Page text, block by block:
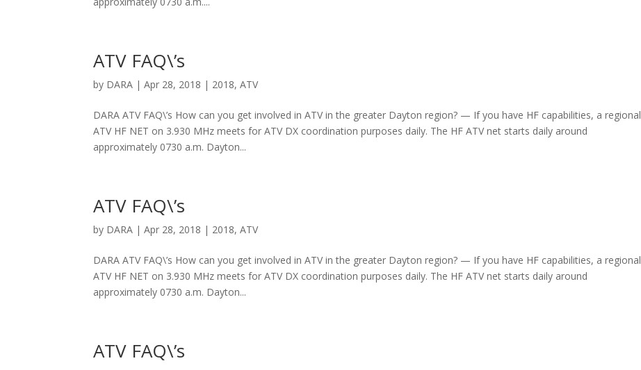
ATV FAQ\’s
by DARA |Apr 28, 2018 | 2018,ATV
DARA ATV FAQ\’s How can you get involved in ATV in the greater Dayton region? — If you have HF capabilities, a regional
ATV HF NET on 3.930 MHz meets for ATV DX coordination purposes daily. The HF ATV net starts daily around
approximately 0730 a.m. Dayton...
ATV FAQ\’s
by DARA |Apr 28, 2018 | 2018,ATV
DARA ATV FAQ\’s How can you get involved in ATV in the greater Dayton region? — If you have HF capabilities, a regional
ATV HF NET on 3.930 MHz meets for ATV DX coordination purposes daily. The HF ATV net starts daily around
approximately 0730 a.m. Dayton...
ATV FAQ\’s